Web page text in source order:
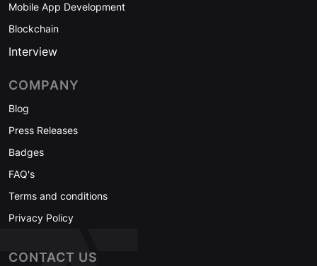
Mobile App Development
Blockchain
Interview
COMPANY
Blog
Press Releases
Badges
FAQ's
Terms and conditions
Privacy Policy
CONTACT US